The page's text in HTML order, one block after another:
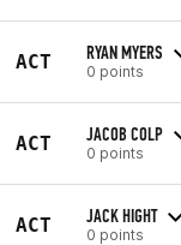
ACT RYAN MYERS
0 points
ACT JACOB COLP
0 points
ACT JACK HIGHT
0 points